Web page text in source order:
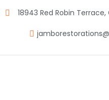
18943 Red Robin